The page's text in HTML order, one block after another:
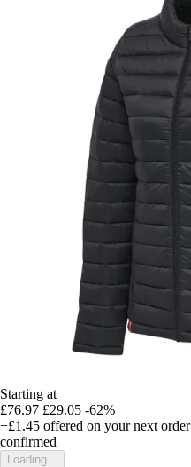
Starting at
£76.97 £29.05 -62%
+£1.45 offered on your next order
confirmed
Loading...